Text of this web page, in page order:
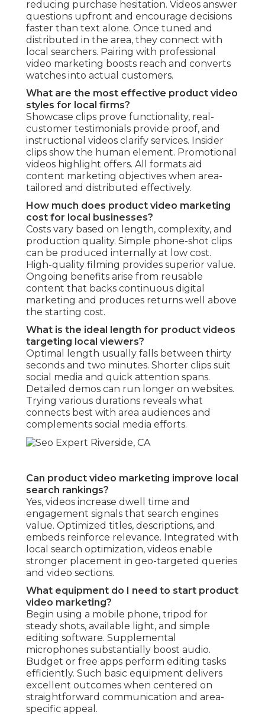
reducing purchase hesitation. Videos answer
questions upfront and encourage decisions
faster than text alone. Once tuned and
distributed in the area, they connect with
local searchers. Pairing with professional
video marketing boosts reach and converts
watches into actual customers.
What are the most effective product video
styles for local firms?
Showcase clips prove functionality, real-
customer testimonials provide proof, and
instructional videos clarify services. Insider
clips show the human element. Promotional
videos highlight offers. All formats aid
content marketing objectives when area-
tailored and distributed effectively.
How much does product video marketing
cost for local businesses?
Costs vary based on length, complexity, and
production quality. Simple phone-shot clips
can be produced internally at low cost.
High-quality filming provides superior value.
Ongoing benefits arise from reusable
content that backs continuous digital
marketing and produces returns well above
the starting cost.
What is the ideal length for product videos
targeting local viewers?
Optimal length usually falls between thirty
seconds and two minutes. Shorter clips suit
social media and quick attention spans.
Detailed demos can run longer on websites.
Trying various durations reveals what
connects best with area audiences and
complements social media efforts.
Can product video marketing improve local
search rankings?
Yes, videos increase dwell time and
engagement signals that search engines
value. Optimized titles, descriptions, and
embeds reinforce relevance. Integrated with
local search optimization, videos enable
stronger placement in geo-targeted queries
and video sections.
What equipment do I need to start product
video marketing?
Begin using a mobile phone, tripod for
steady shots, available light, and simple
editing software. Supplemental
microphones substantially boost audio.
Budget or free apps perform editing tasks
efficiently. Such basic equipment delivers
excellent outcomes when centered on
straightforward communication and area-
specific appeal.